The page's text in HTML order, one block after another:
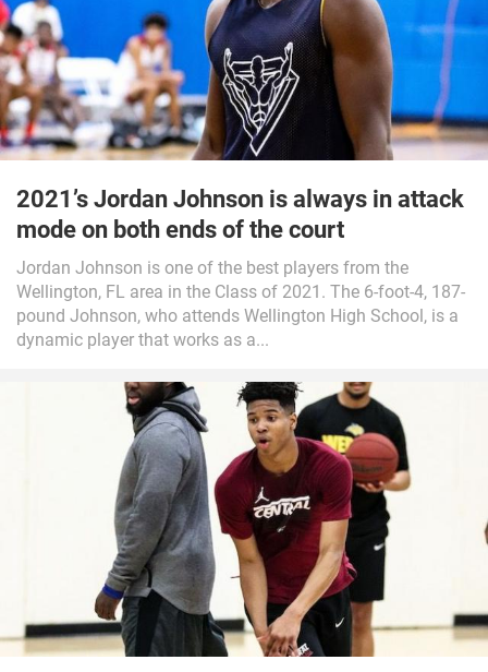
2021’s Jordan Johnson is always in attack
mode on both ends of the court
Jordan Johnson is one of the best players from the
Wellington, FL area in the Class of 2021. The 6-foot-4, 187-
pound Johnson, who attends Wellington High School, is a
dynamic player that works as a...